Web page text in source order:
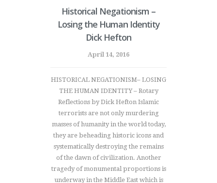
Historical Negationism –
Losing the Human Identity
Dick Hefton
April 14, 2016
HISTORICAL NEGATIONISM– LOSING
THE HUMAN IDENTITY – Rotary
Reflections by Dick Hefton Islamic
terrorists are not only murdering
masses of humanity in the world today,
they are beheading historic icons and
systematically destroying the remains
of the dawn of civilization. Another
tragedy of monumental proportions is
underway in the Middle East which is